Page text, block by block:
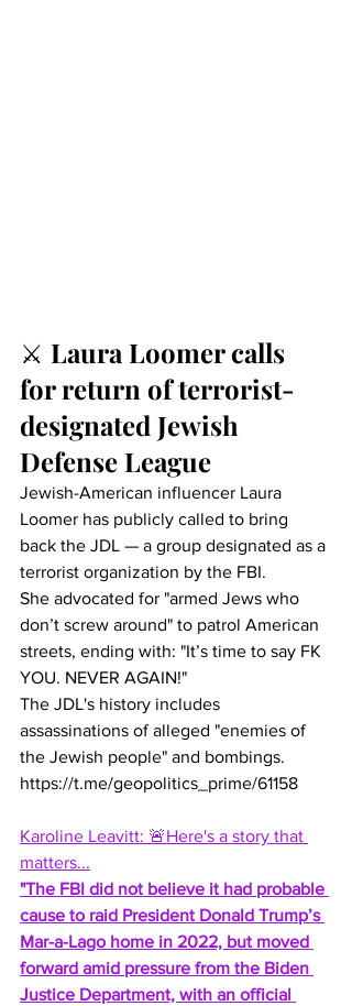
⚔️ Laura Loomer calls
for return of terrorist-
designated Jewish
Defense League
Jewish-American influencer Laura
Loomer has publicly called to bring
back the JDL — a group designated as a
terrorist organization by the FBI.
She advocated for "armed Jews who
don’t screw around" to patrol American
streets, ending with: "It’s time to say FK
YOU. NEVER AGAIN!"
The JDL's history includes
assassinations of alleged "enemies of
the Jewish people" and bombings.
https://t.me/geopolitics_prime/61158
Karoline Leavitt: 🚨Here's a story that
matters...
"The FBI did not believe it had probable
cause to raid President Donald Trump’s
Mar-a-Lago home in 2022, but moved
forward amid pressure from the Biden
Justice Department, with an official